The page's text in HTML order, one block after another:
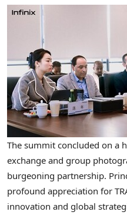
The summit concluded on a
exchange and group
burgeoning partnership.
profound appreciation for
innovation and global